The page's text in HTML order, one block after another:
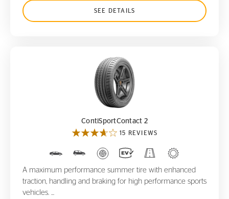
SEE DETAILS
ContiSportContact 2
ContiSportContact 2
15 REVIEWS
A maximum performance summer tire with enhanced
traction, handling and braking for high performance sports
vehicles. ...